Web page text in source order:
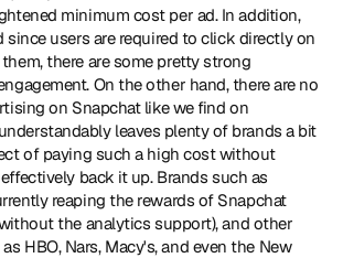
minimum cost per ad. In addition,
since users are required to click directly on
there are some pretty strong
On the other hand, there are no
on Snapchat like we find on
leaves plenty of brands a bit
of paying such a high cost without
back it up. Brands such as
reaping the rewards of Snapchat
the analytics support), and other
HBO, Nars, Macy's, and even the New